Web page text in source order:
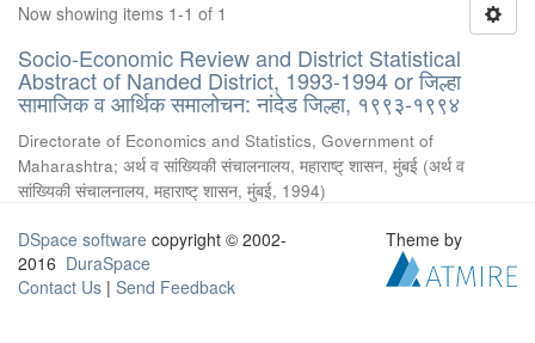
Now showing items 1-1 of 1
Socio-Economic Review and District Statistical
Abstract of Nanded District, 1993-1994 or जिल्हा
सामाजिक व आर्थिक समालोचन: नांदेड जिल्हा, १९९३-१९९४
Directorate of Economics and Statistics, Government of
Maharashtra; अर्थ व सांख्यिकी संचालनालय, महाराष्ट् शासन, मुंबई (अर्थ व
सांख्यिकी संचालनालय, महाराष्ट् शासन, मुंबई, 1994)
DSpace software copyright © 2002-
2016 DuraSpace
Contact Us | Send Feedback
Theme by